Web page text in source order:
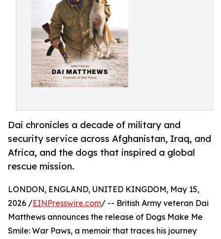
Dai chronicles a decade of military and
security service across Afghanistan, Iraq, and
Africa, and the dogs that inspired a global
rescue mission.
LONDON, ENGLAND, UNITED KINGDOM, May 15,
2026 /EINPresswire.com/ -- British Army veteran Dai
Matthews announces the release of Dogs Make Me
Smile: War Paws, a memoir that traces his journey